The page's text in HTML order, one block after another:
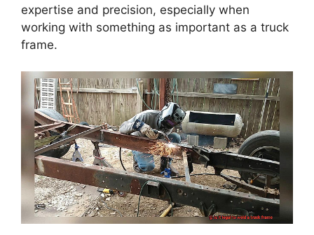
expertise and precision, especially when
working with something as important as a truck
frame.